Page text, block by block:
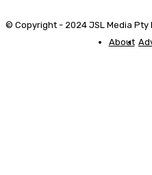
© Copyright - 2024 JSL Media Pty
About